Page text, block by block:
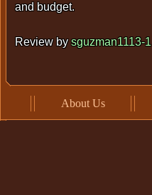
and budget.
Review bysguzman1113-1
About Us